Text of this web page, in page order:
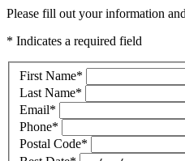
Please fill out your information
* Indicates a required field
First Name*
Last Name*
Email*
Phone*
Postal Code*